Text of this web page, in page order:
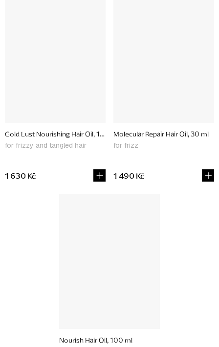
Gold Lust Nourishing Hair Oil, 100 ml
for frizzy and tangled hair
1 630 Kč
Molecular Repair Hair Oil, 30 ml
for frizz
1 490 Kč
Nourish Hair Oil, 100 ml